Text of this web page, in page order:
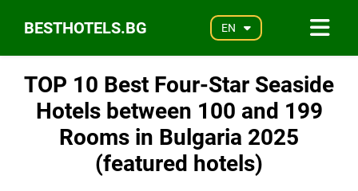
BESTHOTELS.BG EN
TOP 10 Best Four-Star Seaside
Hotels between 100 and 199
Rooms in Bulgaria 2025
(featured hotels)